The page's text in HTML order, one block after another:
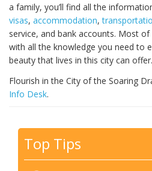
a family, you’ll find all the
visas, accommodation,
service, and bank accounts. Most
with all the knowledge you need to
beauty that lives in this city can offer.
Flourish in the City of the Soaring
Info Desk.
Top Tips